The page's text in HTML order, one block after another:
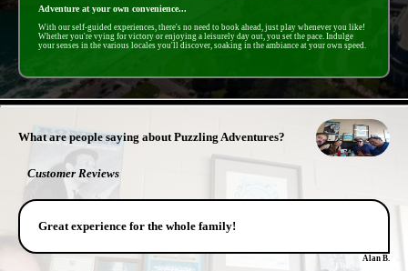
Adventure at your own convenience...
With our self-guided experiences, there's no need to book ahead, just play whenever you like!
Whether you're vying for victory or enjoying a leisurely day out, you set the pace. Indulge
your senses in the various locales you'll discover, soaking in the ambiance at your own speed.
What are people saying about Puzzling Adventures?
Customer Reviews
Great experience for the whole family!
Alan B.